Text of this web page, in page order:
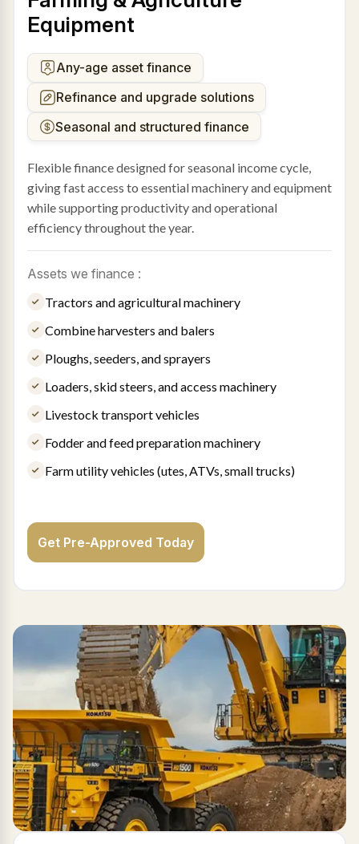
Equipment
Any-age asset finance
Refinance and upgrade solutions
Seasonal and structured finance
Flexible finance designed for seasonal income cycle,
giving fast access to essential machinery and equipment
while supporting productivity and operational
efficiency throughout the year.
Assets we finance :
Tractors and agricultural machinery
Combine harvesters and balers
Ploughs, seeders, and sprayers
Loaders, skid steers, and access machinery
Livestock transport vehicles
Fodder and feed preparation machinery
Farm utility vehicles (utes, ATVs, small trucks)
Get Pre-Approved Today